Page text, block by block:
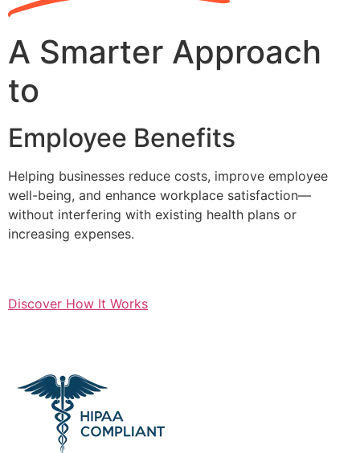
A Smarter Approach
to
Employee Benefits
Helping businesses reduce costs, improve employee
well-being, and enhance workplace satisfaction—
without interfering with existing health plans or
increasing expenses.
Discover How It Works